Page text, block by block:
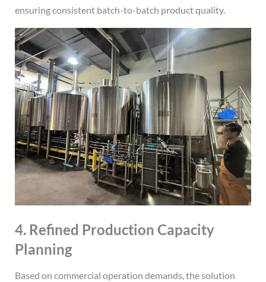
ensuring consistent batch-to-batch product quality.
4. Refined Production Capacity
Planning
Based on commercial operation demands, the solution